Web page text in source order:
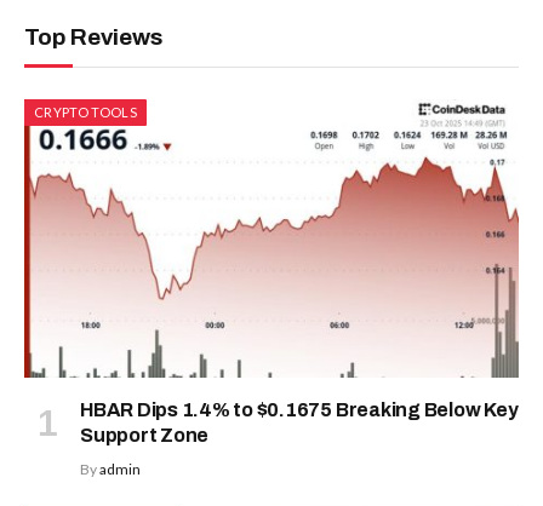
Top Reviews
CRYPTO TOOLS
HBAR Dips 1.4% to $0.1675 Breaking Below Key
Support Zone
Byadmin